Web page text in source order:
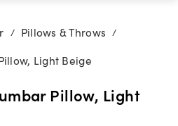
/ Pillows & Throws /
Light Beige
Pillow, Light